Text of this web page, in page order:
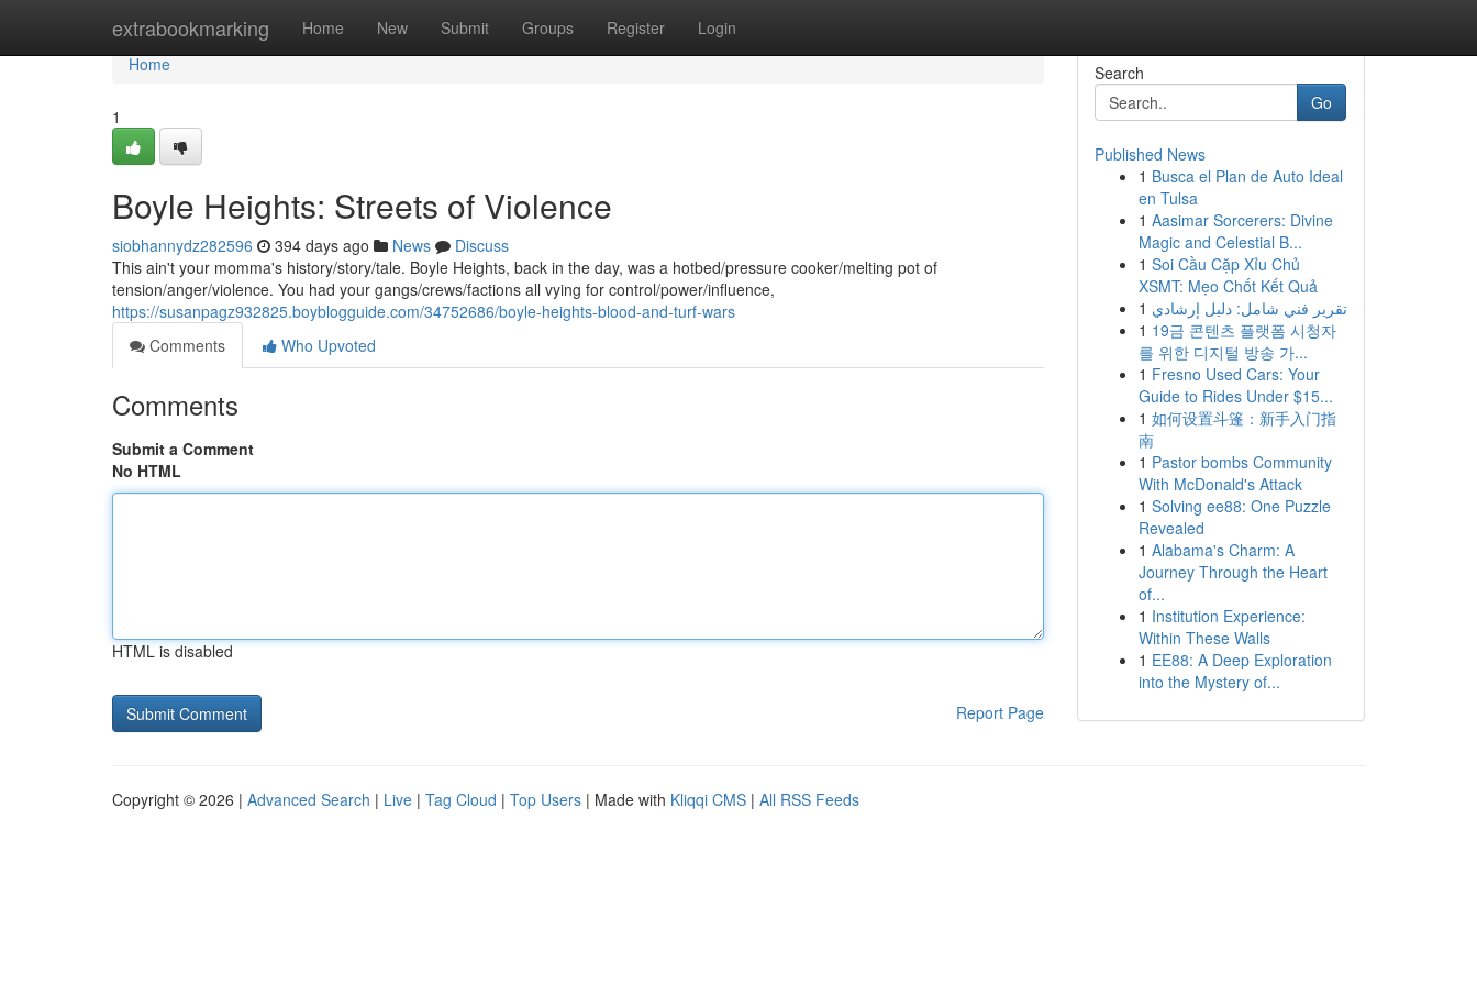
extrabookmarking Home New Submit Groups Register Login
Home
Home
1
Boyle Heights: Streets of Violence
siobhannydz282596 394 days ago News
Discuss
This ain't your momma's history/story/tale. Boyle Heights, back in the day, was a hotbed/pressure cooker/melting pot of
tension/anger/violence. You had your gangs/crews/factions all vying for control/power/influence,
https://susanpagz932825.boyblogguide.com/34752686/boyle-heights-blood-and-turf-wars
Comments
Who Upvoted
Comments
Submit a Comment
No HTML
HTML is disabled
Report Page
Search
Go
Published News
1 Busca el Plan de Auto Ideal
en Tulsa
1 Aasimar Sorcerers: Divine
Magic and Celestial B...
1 Soi Cầu Cặp Xỉu Chủ
XSMT: Mẹo Chốt Kết Quả
1 تقرير فني شامل: دليل إرشادي
1 19금 콘텐츠 플랫폼 시청자
를 위한 디지털 방송 가...
1 Fresno Used Cars: Your
Guide to Rides Under $15...
1 如何设置斗篷：新手入门指
南
1 Pastor bombs Community
With McDonald's Attack
1 Solving ee88: One Puzzle
Revealed
1 Alabama's Charm: A
Journey Through the Heart
of...
1 Institution Experience:
Within These Walls
1 EE88: A Deep Exploration
into the Mystery of...
Copyright © 2026 | Advanced Search | Live | Tag Cloud | Top Users | Made with Kliqqi CMS | All RSS Feeds